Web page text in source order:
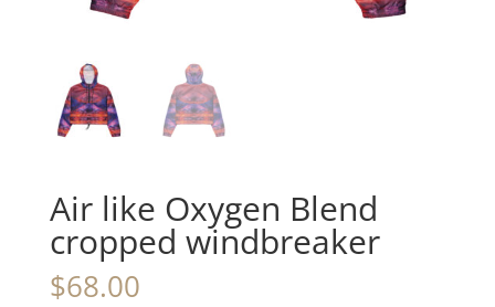
Air like Oxygen Blend
cropped windbreaker
$68.00